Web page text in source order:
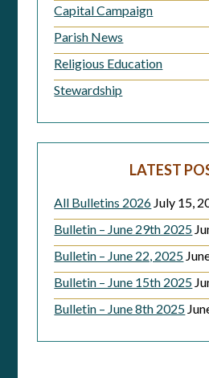
Capital Campaign
Parish News
Religious Education
Stewardship
LATEST
All Bulletins 2026 July 15,
Bulletin – June 29th 2025
Bulletin – June 22, 2025
Bulletin – June 15th 2025
Bulletin – June 8th 2025